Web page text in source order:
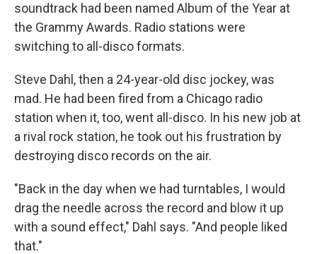
soundtrack had been named Album of the Year at
the Grammy Awards. Radio stations were
switching to all-disco formats.
Steve Dahl, then a 24-year-old disc jockey, was
mad. He had been fired from a Chicago radio
station when it, too, went all-disco. In his new job at
a rival rock station, he took out his frustration by
destroying disco records on the air.
"Back in the day when we had turntables, I would
drag the needle across the record and blow it up
with a sound effect," Dahl says. "And people liked
that."